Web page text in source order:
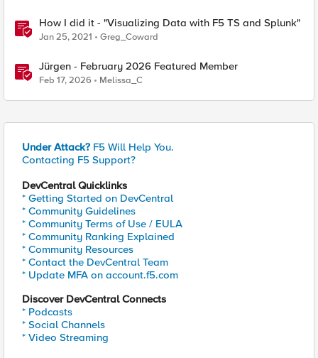
How I did it - "Visualizing Data with F5 TS and Splunk"
Jan 25, 2021 Greg_Coward
Jürgen - February 2026 Featured Member
Feb 17, 2026 Melissa_C
Under Attack? F5 Will Help You.
Contacting F5 Support?
DevCentral Quicklinks
* Getting Started on DevCentral
* Community Guidelines
* Community Terms of Use / EULA
* Community Ranking Explained
* Community Resources
* Contact the DevCentral Team
* Update MFA on account.f5.com
Discover DevCentral Connects
* Podcasts
* Social Channels
* Video Streaming